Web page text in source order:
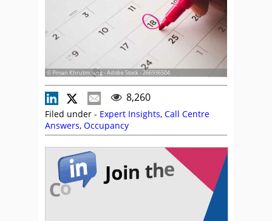
© Piman Khrutmuang - Adobe Stock - 266936504
8,260
Filed under - Expert Insights, Call Centre
Answers, Occupancy